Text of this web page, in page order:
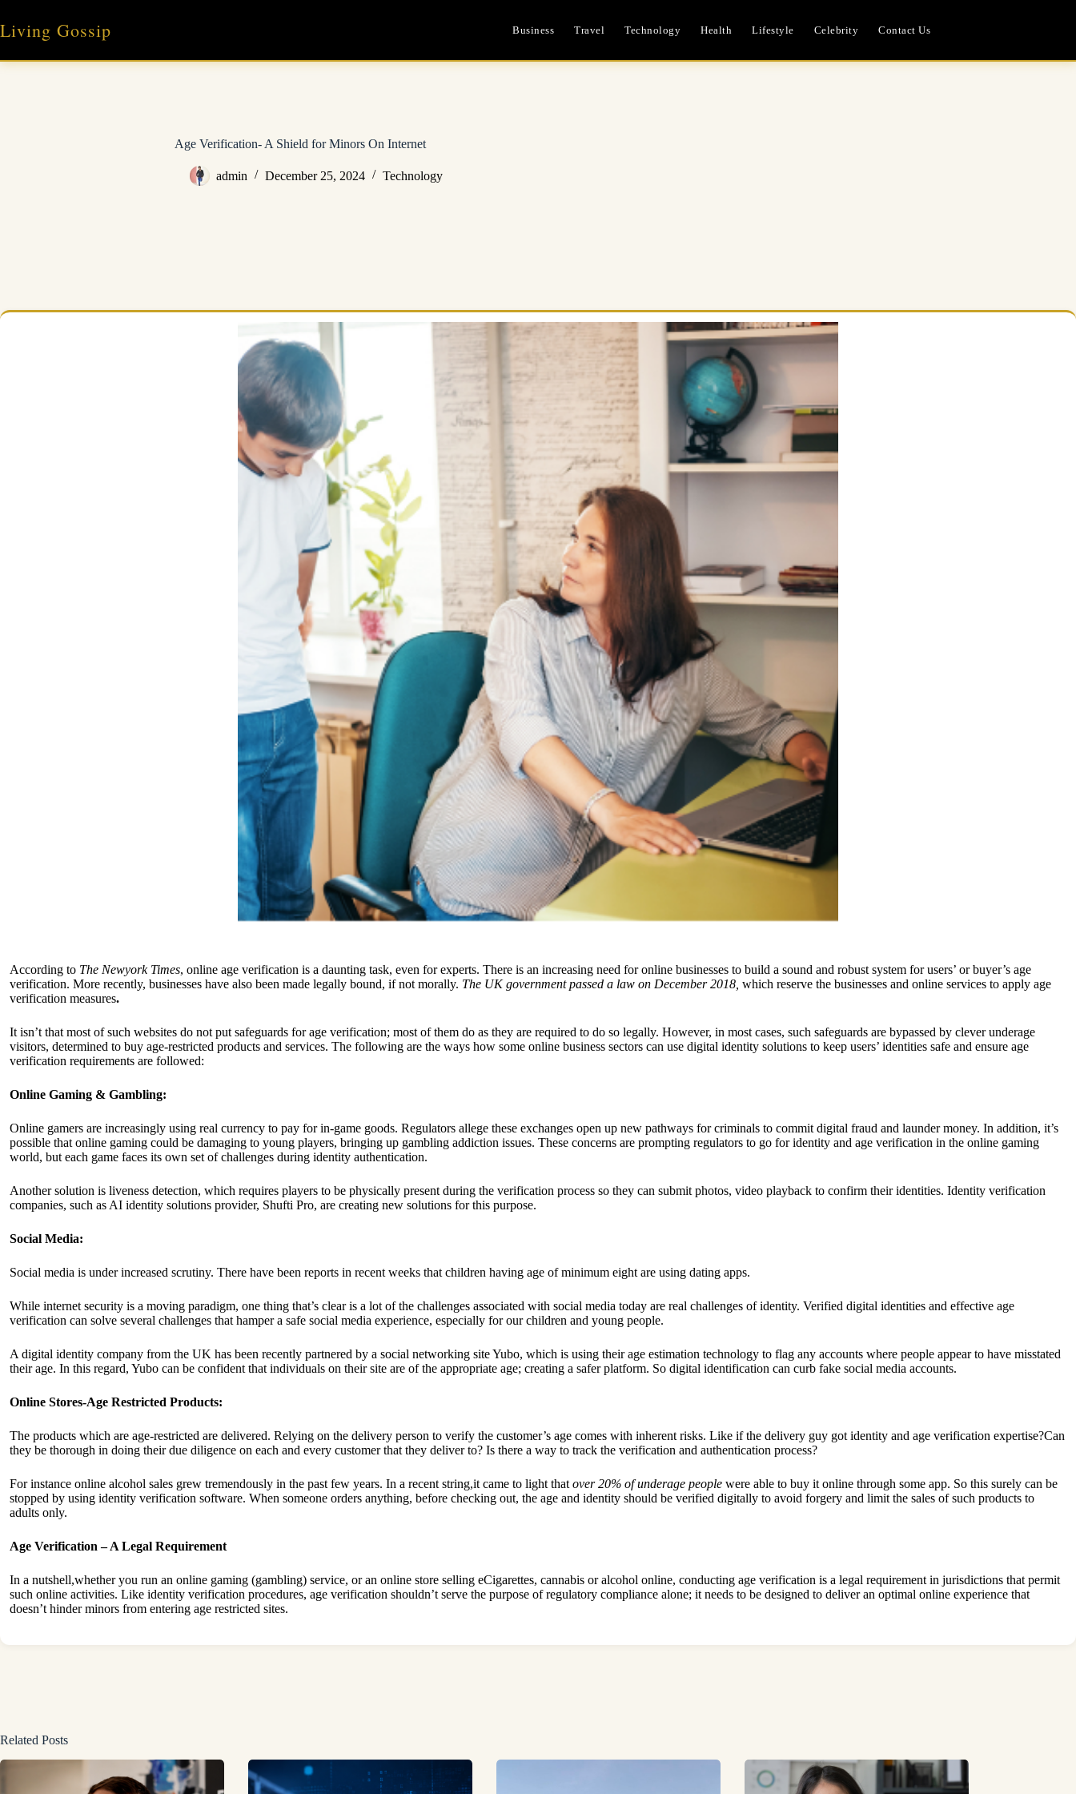
content
Living Gossip Business Travel Technology Health Lifestyle Celebrity Contact Us
Age Verification- A Shield for Minors On Internet
admin December 25, 2024 Technology
According to The Newyork Times, online age verification is a daunting task, even for experts. There is an increasing need for online businesses to build a sound and robust system for users’ or buyer’s age
verification. More recently, businesses have also been made legally bound, if not morally. The UK government passed a law on December 2018, which reserve the businesses and online services to apply age
verification measures.
It isn’t that most of such websites do not put safeguards for age verification; most of them do as they are required to do so legally. However, in most cases, such safeguards are bypassed by clever underage
visitors, determined to buy age-restricted products and services. The following are the ways how some online business sectors can use digital identity solutions to keep users’ identities safe and ensure age
verification requirements are followed:
Online Gaming & Gambling:
Online gamers are increasingly using real currency to pay for in-game goods. Regulators allege these exchanges open up new pathways for criminals to commit digital fraud and launder money. In addition, it’s
possible that online gaming could be damaging to young players, bringing up gambling addiction issues. These concerns are prompting regulators to go for identity and age verification in the online gaming
world, but each game faces its own set of challenges during identity authentication.
Another solution is liveness detection, which requires players to be physically present during the verification process so they can submit photos, video playback to confirm their identities. Identity verification
companies, such as AI identity solutions provider, Shufti Pro, are creating new solutions for this purpose.
Social Media:
Social media is under increased scrutiny. There have been reports in recent weeks that children having age of minimum eight are using dating apps.
While internet security is a moving paradigm, one thing that’s clear is a lot of the challenges associated with social media today are real challenges of identity. Verified digital identities and effective age
verification can solve several challenges that hamper a safe social media experience, especially for our children and young people.
A digital identity company from the UK has been recently partnered by a social networking site Yubo, which is using their age estimation technology to flag any accounts where people appear to have misstated
their age. In this regard, Yubo can be confident that individuals on their site are of the appropriate age; creating a safer platform. So digital identification can curb fake social media accounts.
Online Stores-Age Restricted Products:
The products which are age-restricted are delivered. Relying on the delivery person to verify the customer’s age comes with inherent risks. Like if the delivery guy got identity and age verification expertise?Can
they be thorough in doing their due diligence on each and every customer that they deliver to? Is there a way to track the verification and authentication process?
For instance online alcohol sales grew tremendously in the past few years. In a recent string,it came to light that over 20% of underage people were able to buy it online through some app. So this surely can be
stopped by using identity verification software. When someone orders anything, before checking out, the age and identity should be verified digitally to avoid forgery and limit the sales of such products to
adults only.
Age Verification – A Legal Requirement
In a nutshell,whether you run an online gaming (gambling) service, or an online store selling eCigarettes, cannabis or alcohol online, conducting age verification is a legal requirement in jurisdictions that permit
such online activities. Like identity verification procedures, age verification shouldn’t serve the purpose of regulatory compliance alone; it needs to be designed to deliver an optimal online experience that
doesn’t hinder minors from entering age restricted sites.
Related Posts